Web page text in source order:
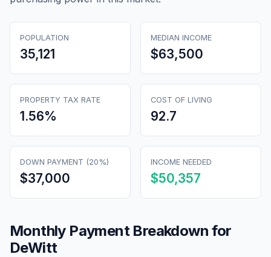
POPULATION
35,121
MEDIAN INCOME
$63,500
PROPERTY TAX RATE
1.56%
COST OF LIVING
92.7
DOWN PAYMENT (20%)
$37,000
INCOME NEEDED
$50,357
Monthly Payment Breakdown for
DeWitt